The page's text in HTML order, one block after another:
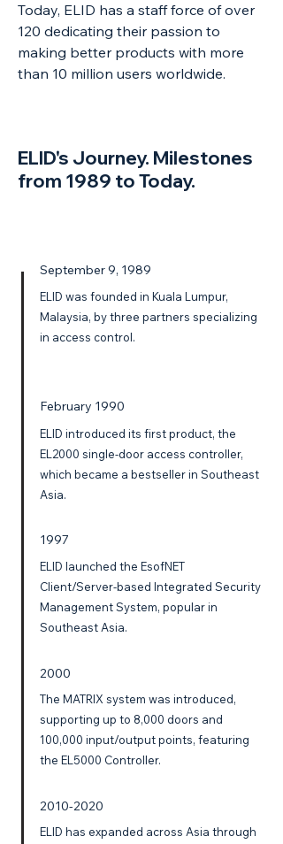
Today, ELID has a staff force of over
120 dedicating their passion to
making better products with more
than 10 million users worldwide.
ELID's Journey. Milestones
from 1989 to Today.
September 9, 1989
ELID was founded in Kuala Lumpur,
Malaysia, by three partners specializing
in access control.
February 1990
ELID introduced its first product, the
EL2000 single-door access controller,
which became a bestseller in Southeast
Asia.
1997
ELID launched the EsofNET
Client/Server-based Integrated Security
Management System, popular in
Southeast Asia.
2000
The MATRIX system was introduced,
supporting up to 8,000 doors and
100,000 input/output points, featuring
the EL5000 Controller.
2010-2020
ELID has expanded across Asia through